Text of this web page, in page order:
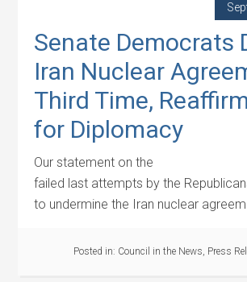
Senate Democrats
Iran Nuclear
Third Time,
for Diplomacy
Our statement on the
failed last attempts by the
to undermine the Iran nuclear
Posted in: Council in the News, Press